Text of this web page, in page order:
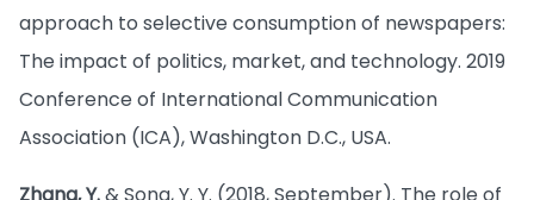
approach to selective consumption of newspapers:
The impact of politics, market, and technology. 2019
Conference of International Communication
Association (ICA), Washington D.C., USA.